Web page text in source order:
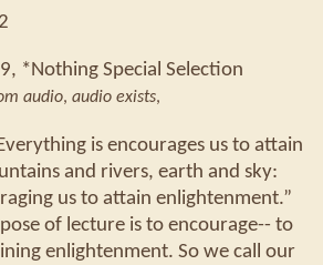
*Nothing Special Selection
audio, audio exists,
is encourages us to attain
and rivers, earth and sky:
us to attain enlightenment.”
of lecture is to encourage-- to
enlightenment. So we call our